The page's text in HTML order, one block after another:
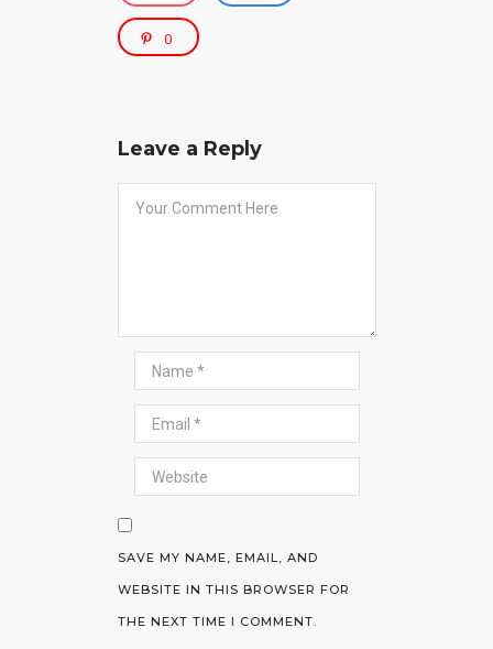
0
Leave a Reply
SAVE MY NAME, EMAIL, AND
WEBSITE IN THIS BROWSER FOR
THE NEXT TIME I COMMENT.